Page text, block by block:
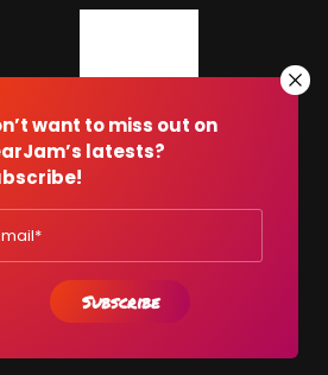
want to miss out on
latests?
LTD. ALL RIGHTS RESERVED.